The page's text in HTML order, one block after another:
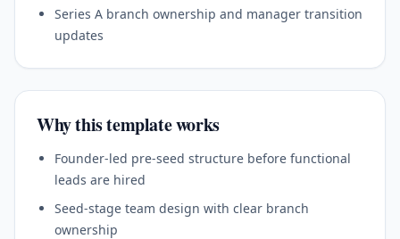
Series A branch ownership and manager transition
updates
Why this template works
Founder-led pre-seed structure before functional
leads are hired
Seed-stage team design with clear branch
ownership